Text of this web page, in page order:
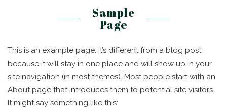
Sample
Page
This is an example page. It’s different from a blog post
because it will stay in one place and will show up in your
site navigation (in most themes). Most people start with an
About page that introduces them to potential site visitors.
It might say something like this: